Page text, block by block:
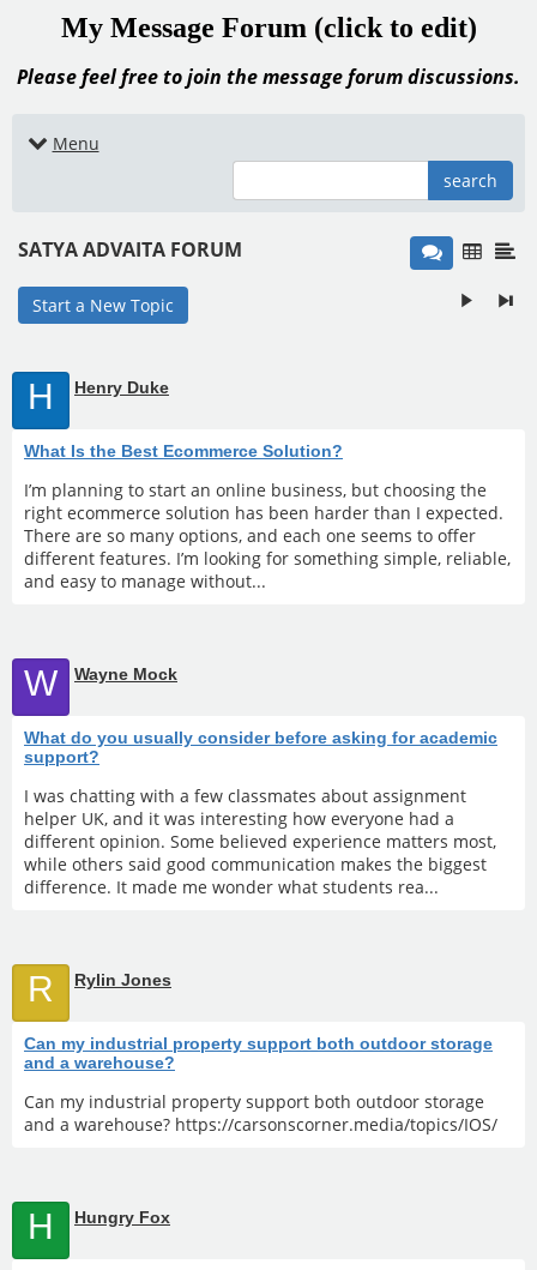
My Message Forum (click to edit)
Please feel free to join the message forum discussions.
Menu
search
SATYA ADVAITA FORUM
Start a New Topic
H Henry Duke
What Is the Best Ecommerce Solution?
I’m planning to start an online business, but choosing the
right ecommerce solution has been harder than I expected.
There are so many options, and each one seems to offer
different features. I’m looking for something simple, reliable,
and easy to manage without...
W Wayne Mock
What do you usually consider before asking for academic
support?
I was chatting with a few classmates about assignment
helper UK, and it was interesting how everyone had a
different opinion. Some believed experience matters most,
while others said good communication makes the biggest
difference. It made me wonder what students rea...
R Rylin Jones
Can my industrial property support both outdoor storage
and a warehouse?
Can my industrial property support both outdoor storage
and a warehouse? https://carsonscorner.media/topics/IOS/
H Hungry Fox